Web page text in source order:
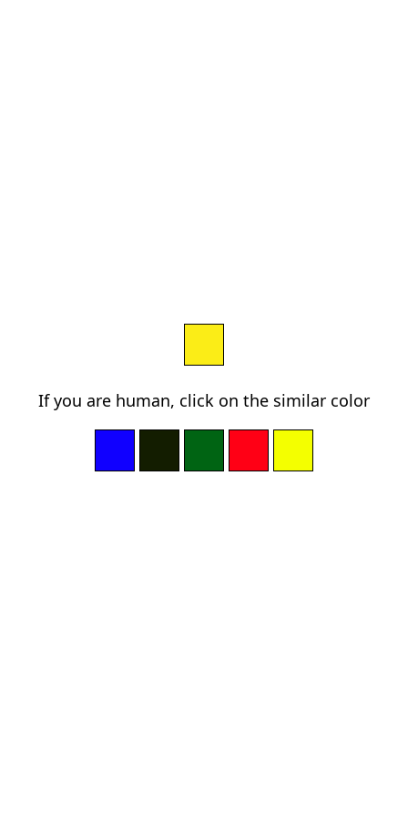
If you are human, click on the similar color